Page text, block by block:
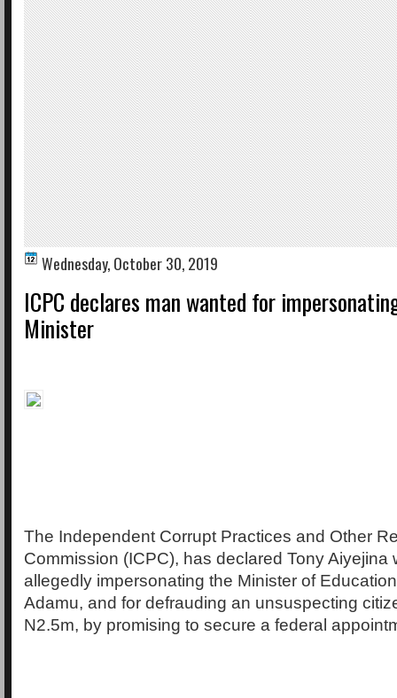
Wednesday, October 30, 2019
ICPC declares man wanted for
Minister
The Independent Corrupt Practices and Other
Commission (ICPC), has declared Tony Aiyejina
allegedly impersonating the Minister of
Adamu, and for defrauding an unsuspecting
N2.5m, by promising to secure a federal